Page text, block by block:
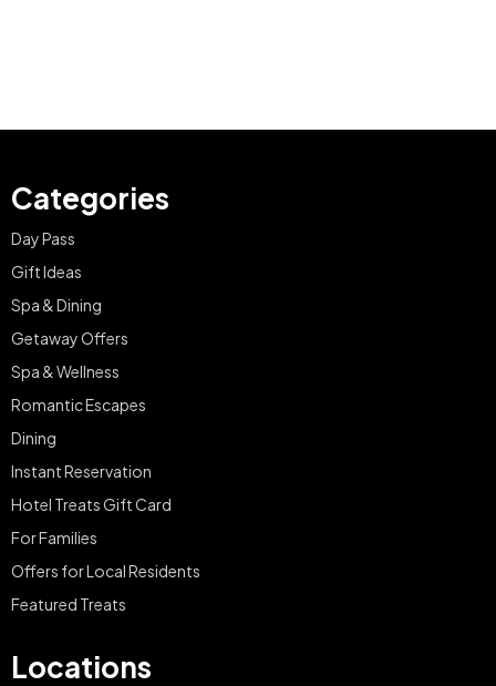
Categories
Day Pass
Gift Ideas
Spa & Dining
Getaway Offers
Spa & Wellness
Romantic Escapes
Dining
Instant Reservation
Hotel Treats Gift Card
For Families
Offers for Local Residents
Featured Treats
Locations